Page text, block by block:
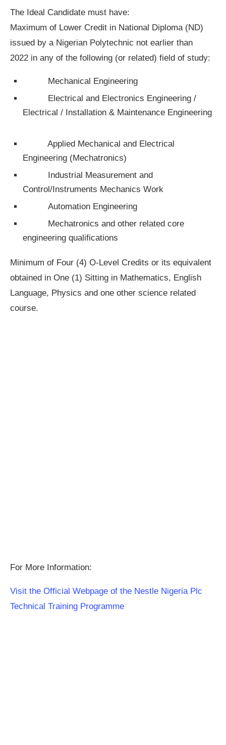
The Ideal Candidate must have:
Maximum of Lower Credit in National Diploma (ND)
issued by a Nigerian Polytechnic not earlier than
2022 in any of the following (or related) field of study:
Mechanical Engineering
Electrical and Electronics Engineering /
Electrical / Installation & Maintenance Engineering
Applied Mechanical and Electrical
Engineering (Mechatronics)
Industrial Measurement and
Control/Instruments Mechanics Work
Automation Engineering
Mechatronics and other related core
engineering qualifications
Minimum of Four (4) O-Level Credits or its equivalent
obtained in One (1) Sitting in Mathematics, English
Language, Physics and one other science related
course.
For More Information:
Visit the Official Webpage of the Nestle Nigeria Plc
Technical Training Programme